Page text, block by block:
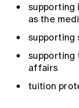
supporting
as the
supporting
supporting
affairs
tuition